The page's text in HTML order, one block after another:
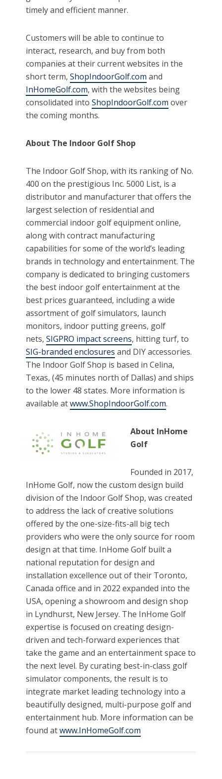
timely and efficient manner.
Customers will be able to continue to
interact, research, and buy from both
companies at their current websites in the
short term,ShopIndoorGolf.com and
InHomeGolf.com, with the websites being
consolidated intoShopIndoorGolf.com over
the coming months.
About The Indoor Golf Shop
The Indoor Golf Shop, with its ranking of No.
400 on the prestigious Inc. 5000 List, is a
distributor and manufacturer that offers the
largest selection of residential and
commercial indoor golf equipment online,
along with contract manufacturing
capabilities for some of the world’s leading
brands in technology and entertainment. The
company is dedicated to bringing customers
the best indoor golf entertainment at the
best prices guaranteed, including a wide
assortment of golf simulators, launch
monitors, indoor putting greens, golf
nets,SIGPRO impact screens, hitting turf, to
SIG-branded enclosures and DIY accessories.
The Indoor Golf Shop is based in Celina,
Texas, (45 minutes north of Dallas) and ships
to the lower 48 states. More information is
available atwww.ShopIndoorGolf.com.
About InHome
Golf
Founded in 2017,
InHome Golf, now the custom design build
division of the Indoor Golf Shop, was created
to address the lack of creative solutions
offered by the one-size-fits-all big tech
providers who were the only source for room
design at that time. InHome Golf built a
national reputation for design and
installation excellence out of their Toronto,
Canada office and in 2022 expanded into the
USA, opening a showroom and design shop
in Lyndhurst, New Jersey. The InHome Golf
expertise is focused on creating design-
driven and tech-forward experiences that
take the game and an entertainment space to
the next level. By curating best-in-class golf
simulator components, the result is to
integrate market leading technology into a
beautifully designed, multi-purpose golf and
entertainment hub. More information can be
found atwww.InHomeGolf.com